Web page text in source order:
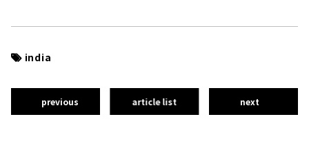
india
previous article list next